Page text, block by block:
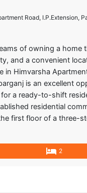
Road, I.P.Extension,
of owning a home
and a convenient
in Himvarsha
is an excellent
a ready-to-shift
residential
first floor of a three-
2